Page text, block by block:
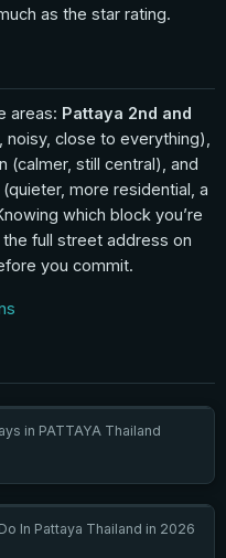
as the star rating.
areas: Pattaya 2nd and
close to everything),
(calmer, still central), and
more residential, a
which block you’re
full street address on
you commit.
in PATTAYA Thailand
In Pattaya Thailand in 2026